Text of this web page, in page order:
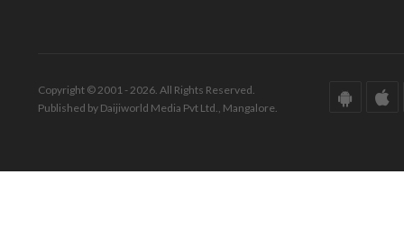
Copyright © 2001 - 2026. All Rights Reserved.
Published by Daijiworld Media Pvt Ltd., Mangalore.